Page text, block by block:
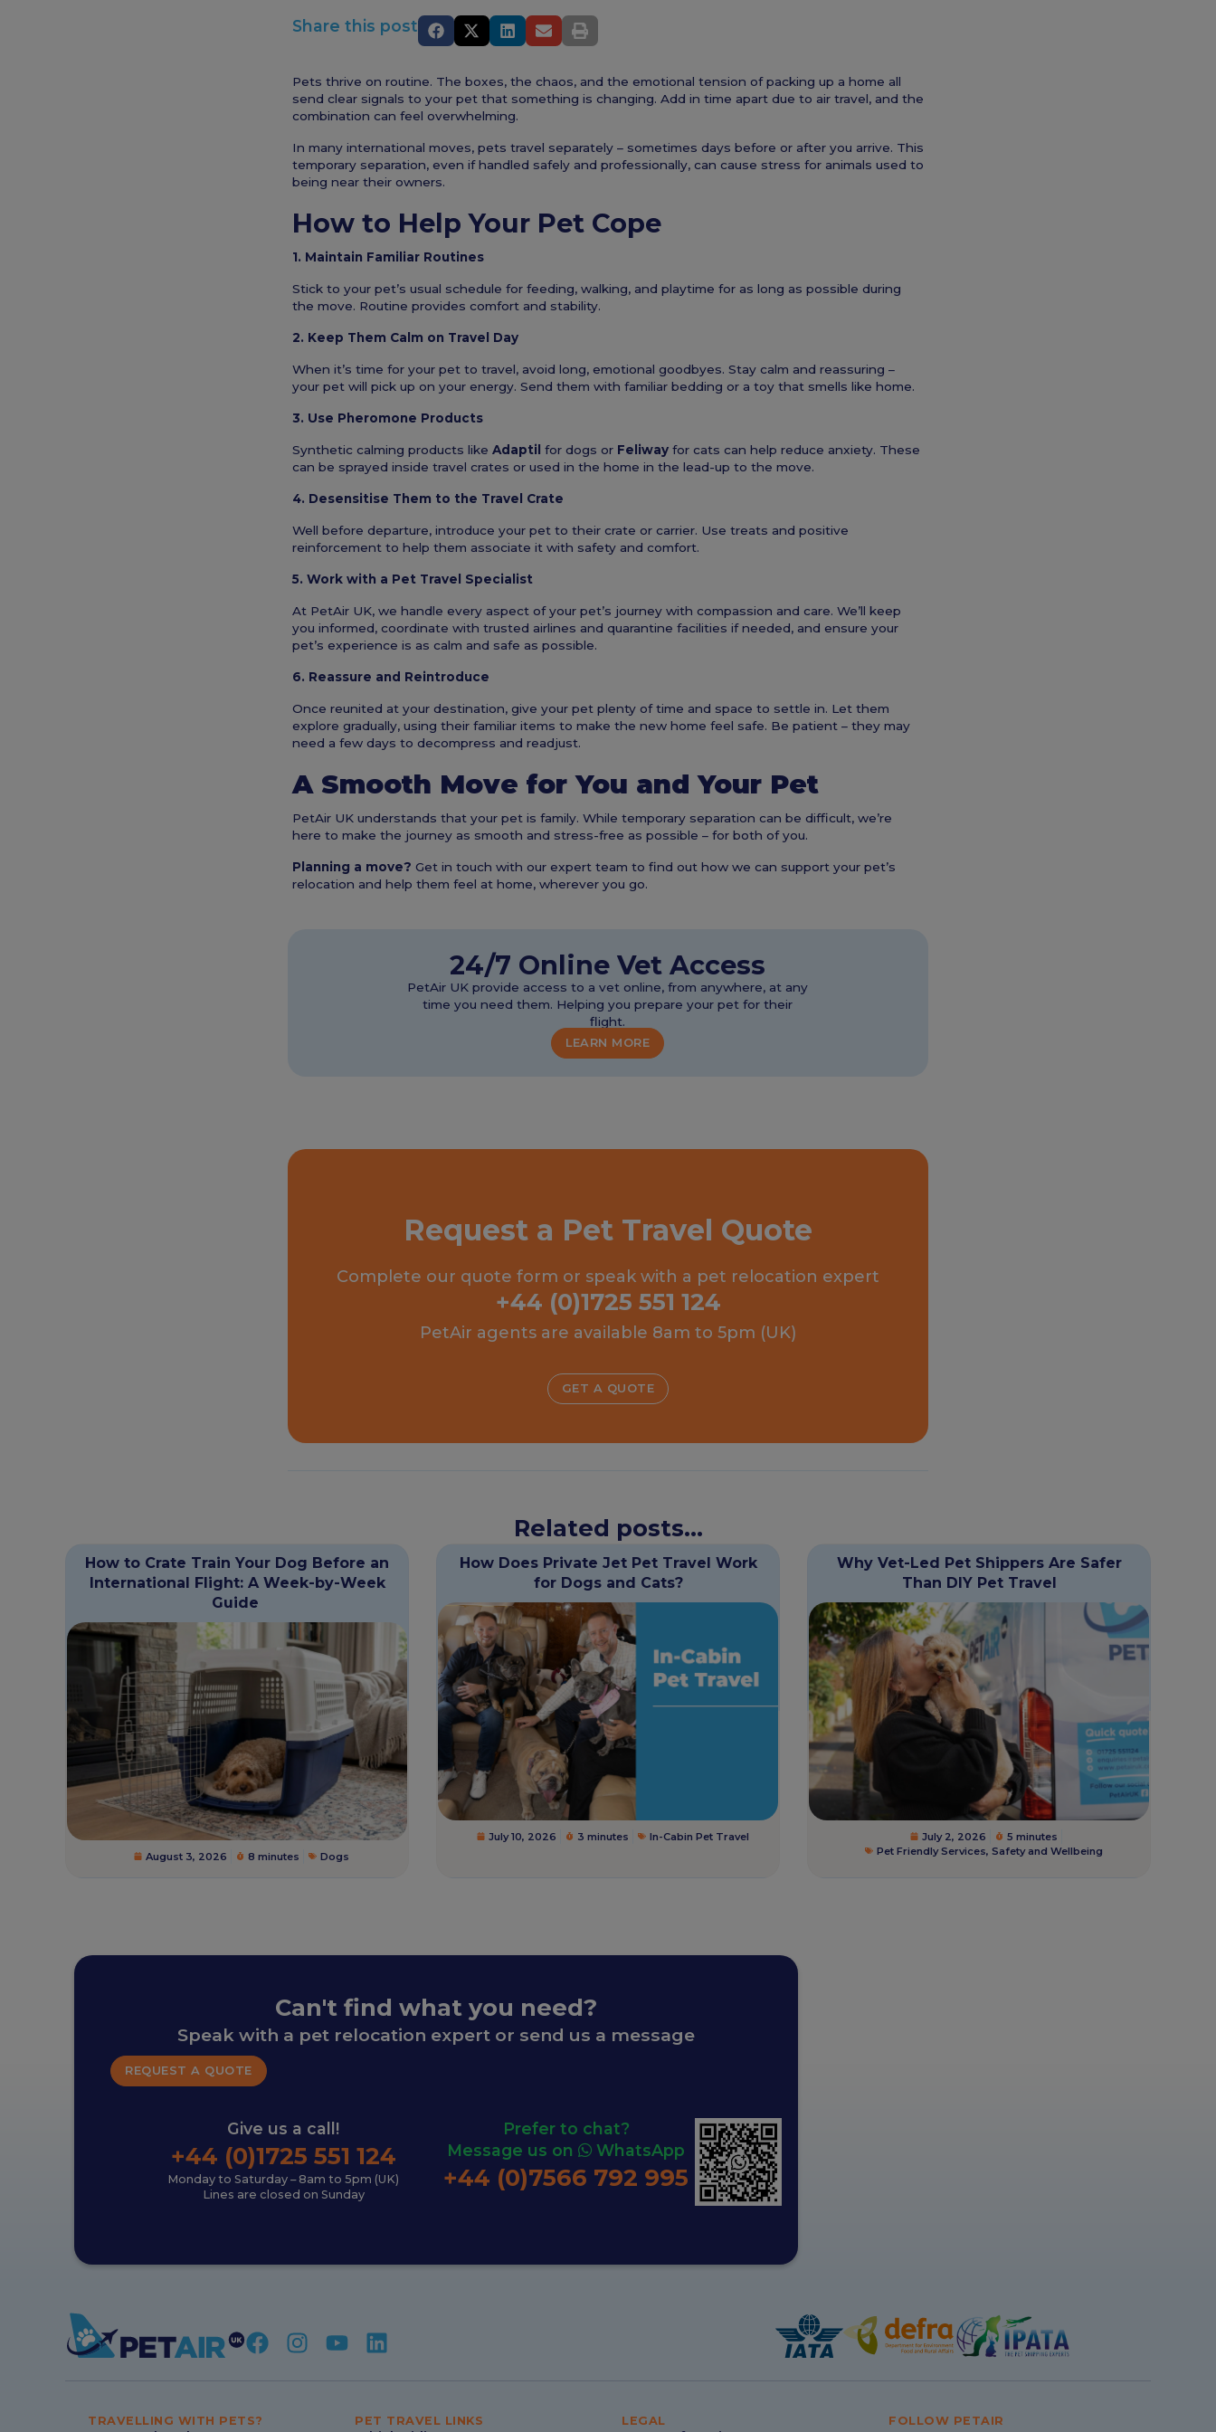
Share this post
Pets thrive on routine. The boxes, the chaos, and the emotional tension of packing up a home all
send clear signals to your pet that something is changing. Add in time apart due to air travel, and the
combination can feel overwhelming.
In many international moves, pets travel separately – sometimes days before or after you arrive. This
temporary separation, even if handled safely and professionally, can cause stress for animals used to
being near their owners.
How to Help Your Pet Cope
1. Maintain Familiar Routines
Stick to your pet’s usual schedule for feeding, walking, and playtime for as long as possible during
the move. Routine provides comfort and stability.
2. Keep Them Calm on Travel Day
When it’s time for your pet to travel, avoid long, emotional goodbyes. Stay calm and reassuring –
your pet will pick up on your energy. Send them with familiar bedding or a toy that smells like home.
3. Use Pheromone Products
Synthetic calming products like Adaptil for dogs or Feliwayfor cats can help reduce anxiety. These
can be sprayed inside travel crates or used in the home in the lead-up to the move.
4. Desensitise Them to the Travel Crate
Well before departure, introduce your pet to their crate or carrier. Use treats and positive
reinforcement to help them associate it with safety and comfort.
5. Work with a Pet Travel Specialist
At PetAir UK, we handle every aspect of your pet’s journey with compassion and care. We’ll keep
you informed, coordinate with trusted airlines and quarantine facilities if needed, and ensure your
pet’s experience is as calm and safe as possible.
6. Reassure and Reintroduce
Once reunited at your destination, give your pet plenty of time and space to settle in. Let them
explore gradually, using their familiar items to make the new home feel safe. Be patient – they may
need a few days to decompress and readjust.
A Smooth Move for You and Your Pet
PetAir UK understands that your pet is family. While temporary separation can be difficult, we’re
here to make the journey as smooth and stress-free as possible – for both of you.
Planning a move? Get in touch with our expert team to find out how we can support your pet’s
relocation and help them feel at home, wherever you go.
24/7 Online Vet Access
PetAir UK provide access to a vet online, from anywhere, at any
time you need them. Helping you prepare your pet for their
flight.
LEARN MORE
Request a Pet Travel Quote
Complete our quote form or speak with a pet relocation expert
+44 (0)1725 551 124
PetAir agents are available 8am to 5pm (UK)
GET A QUOTE
Related posts...
How to Crate Train Your Dog Before an
International Flight: A Week-by-Week
Guide
August 3, 2026 8 minutes Dogs
How Does Private Jet Pet Travel Work
for Dogs and Cats?
July 10, 2026 3 minutes In-Cabin Pet Travel
Why Vet-Led Pet Shippers Are Safer
Than DIY Pet Travel
July 2, 2026
5 minutes
Pet Friendly Services, Safety and Wellbeing
Can't find what you need?
Speak with a pet relocation expert or send us a message
REQUEST A QUOTE
Give us a call!
+44 (0)1725 551 124
Monday to Saturday – 8am to 5pm (UK)
Lines are closed on Sunday
Prefer to chat?
Message us on
WhatsApp
+44 (0)7566 792 995
TRAVELLING WITH PETS? PET TRAVEL LINKS LEGAL FOLLOW PETAIR